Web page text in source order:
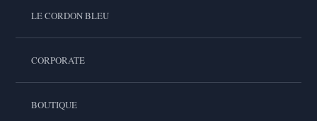
LE CORDON BLEU
CORPORATE
BOUTIQUE